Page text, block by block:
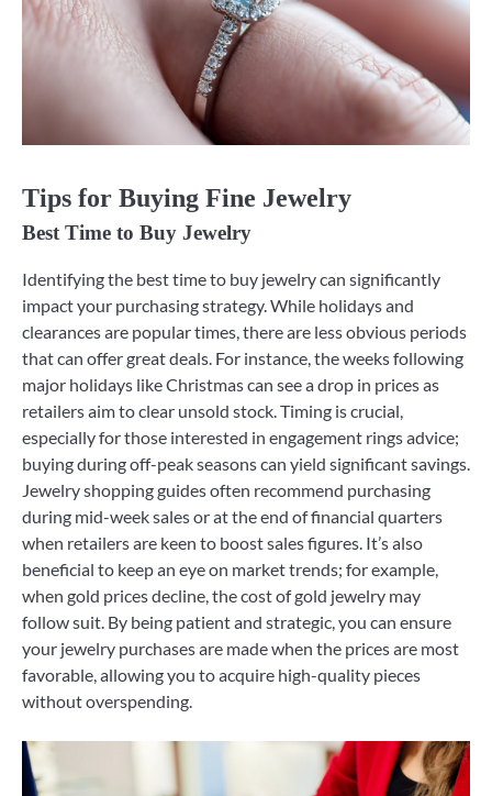
Tips for Buying Fine Jewelry
Best Time to Buy Jewelry
Identifying the best time to buy jewelry can significantly
impact your purchasing strategy. While holidays and
clearances are popular times, there are less obvious periods
that can offer great deals. For instance, the weeks following
major holidays like Christmas can see a drop in prices as
retailers aim to clear unsold stock. Timing is crucial,
especially for those interested in engagement rings advice;
buying during off-peak seasons can yield significant savings.
Jewelry shopping guides often recommend purchasing
during mid-week sales or at the end of financial quarters
when retailers are keen to boost sales figures. It’s also
beneficial to keep an eye on market trends; for example,
when gold prices decline, the cost of gold jewelry may
follow suit. By being patient and strategic, you can ensure
your jewelry purchases are made when the prices are most
favorable, allowing you to acquire high-quality pieces
without overspending.